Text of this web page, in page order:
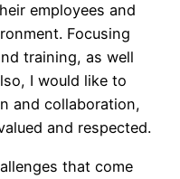
employees and
Focusing
training, as well
I would like to
and collaboration,
and respected.
that come